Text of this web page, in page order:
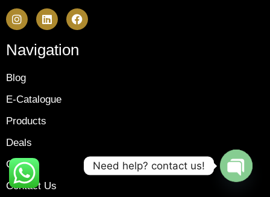
Navigation
Blog
E-Catalogue
Products
Deals
Gallery
Contact Us
Need help? contact us!